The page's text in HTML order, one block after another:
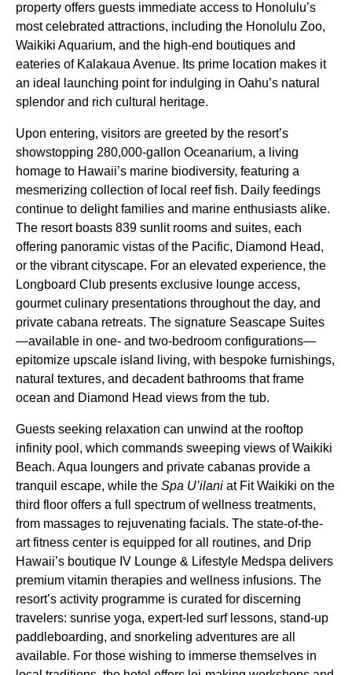
property offers guests immediate access to Honolulu’s
most celebrated attractions, including the Honolulu Zoo,
Waikiki Aquarium, and the high-end boutiques and
eateries of Kalakaua Avenue. Its prime location makes it
an ideal launching point for indulging in Oahu’s natural
splendor and rich cultural heritage.
Upon entering, visitors are greeted by the resort’s
showstopping 280,000-gallon Oceanarium, a living
homage to Hawaii’s marine biodiversity, featuring a
mesmerizing collection of local reef fish. Daily feedings
continue to delight families and marine enthusiasts alike.
The resort boasts 839 sunlit rooms and suites, each
offering panoramic vistas of the Pacific, Diamond Head,
or the vibrant cityscape. For an elevated experience, the
Longboard Club presents exclusive lounge access,
gourmet culinary presentations throughout the day, and
private cabana retreats. The signature Seascape Suites
—available in one- and two-bedroom configurations—
epitomize upscale island living, with bespoke furnishings,
natural textures, and decadent bathrooms that frame
ocean and Diamond Head views from the tub.
Guests seeking relaxation can unwind at the rooftop
infinity pool, which commands sweeping views of Waikiki
Beach. Aqua loungers and private cabanas provide a
tranquil escape, while the Spa U’ilani at Fit Waikiki on the
third floor offers a full spectrum of wellness treatments,
from massages to rejuvenating facials. The state-of-the-
art fitness center is equipped for all routines, and Drip
Hawaii’s boutique IV Lounge & Lifestyle Medspa delivers
premium vitamin therapies and wellness infusions. The
resort’s activity programme is curated for discerning
travelers: sunrise yoga, expert-led surf lessons, stand-up
paddleboarding, and snorkeling adventures are all
available. For those wishing to immerse themselves in